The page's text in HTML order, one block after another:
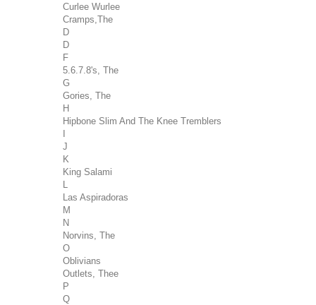
Curlee Wurlee
Cramps,The
D
D
F
5.6.7.8's, The
G
Gories, The
H
Hipbone Slim And The Knee Tremblers
J
K
King Salami
Las Aspiradoras
M
N
Norvins, The
O
Oblivians
Outlets, Thee
P
Q